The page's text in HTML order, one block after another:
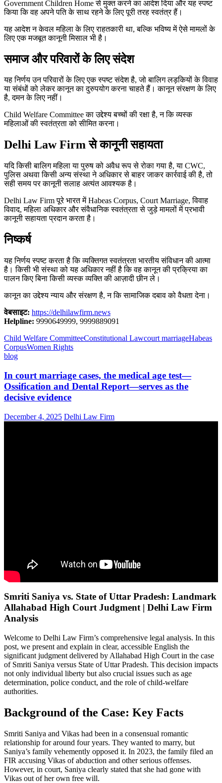
Government Children Home से मुक्त करने का आदेश दिया और यह स्पष्ट
किया कि वह अपने पति के साथ रहने के लिए पूरी तरह स्वतंत्र हैं।
यह आदेश न केवल महिला के लिए राहतकारी था, बल्कि भविष्य में ऐसे मामलों के
लिए एक मजबूत कानूनी मिसाल भी है।
समाज और परिवारों के लिए संदेश
यह निर्णय उन परिवारों के लिए एक स्पष्ट संदेश है, जो बालिग लड़कियों के विवाह
या संबंधों को लेकर कानून का दुरुपयोग करना चाहते हैं। कानून संरक्षण के लिए
है, दमन के लिए नहीं।
Child Welfare Committee का उद्देश्य बच्चों की रक्षा है, न कि व्यस्क
महिलाओं की स्वतंत्रता को सीमित करना।
Delhi Law Firm से कानूनी सहायता
यदि किसी बालिग महिला या पुरुष को अवैध रूप से रोका गया है, या CWC,
पुलिस अथवा किसी अन्य संस्था ने अधिकार से बाहर जाकर कार्रवाई की है, तो
सही समय पर कानूनी सलाह अत्यंत आवश्यक है।
Delhi Law Firm पूरे भारत में Habeas Corpus, Court Marriage, विवाह
विवाद, महिला अधिकार और संवैधानिक स्वतंत्रता से जुड़े मामलों में प्रभावी
कानूनी सहायता प्रदान करता है।
निष्कर्ष
यह निर्णय स्पष्ट करता है कि व्यक्तिगत स्वतंत्रता भारतीय संविधान की आत्मा
है। किसी भी संस्था को यह अधिकार नहीं है कि वह कानून की प्रक्रिया का
पालन किए बिना किसी व्यस्क व्यक्ति की आज़ादी छीन ले।
कानून का उद्देश्य न्याय और संरक्षण है, न कि सामाजिक दबाव को वैधता देना।
वेबसाइट: https://delhilawfirm.news
Helpline: 9990649999, 9999889091
Child Welfare CommitteeConstitutional Lawcourt marriageHabeas
CorpusWomen Rights
blog
In court marriage cases, the medical age test—
Ossification and Dental Report—serves as the
decisive evidence
December 4, 2025 Delhi Law Firm
Smriti Saniya vs. State of Uttar Pradesh: Landmark
Allahabad High Court Judgment | Delhi Law Firm
Analysis
Welcome to Delhi Law Firm’s comprehensive legal analysis. In this
post, we present and explain in clear, accessible English the
significant judgment delivered by Allahabad High Court in the case
of Smriti Saniya versus State of Uttar Pradesh. This decision impacts
not only individual liberty but also crucial issues such as age
determination, police conduct, and the role of child-welfare
authorities.
Background of the Case: Key Facts
Smriti Saniya and Vikas had been in a consensual romantic
relationship for around four years. They wanted to marry, but
Saniya’s family vehemently opposed it. In 2023, the family filed an
FIR accusing Vikas of abduction and other serious offenses.
However, in court, Saniya clearly stated that she had gone with
Vikas out of her own free will.